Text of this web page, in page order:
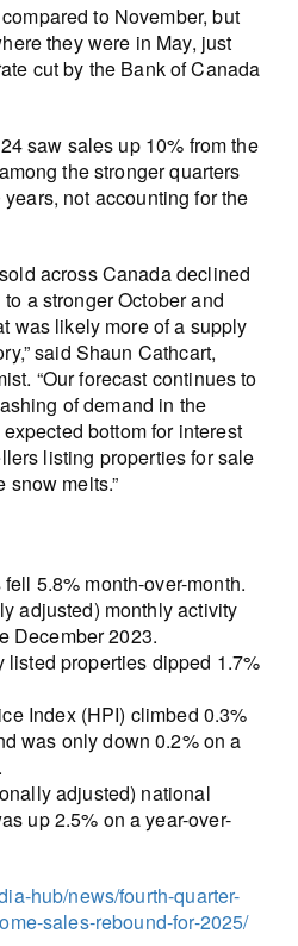
to November, but
they were in May, just
cut by the Bank of Canada
saw sales up 10% from the
the stronger quarters
not accounting for the
across Canada declined
a stronger October and
was likely more of a supply
said Shaun Cathcart,
“Our forecast continues to
of demand in the
bottom for interest
listing properties for sale
snow melts.”
5.8% month-over-month.
adjusted) monthly activity
December 2023.
listed properties dipped 1.7%
Index (HPI) climbed 0.3%
was only down 0.2% on a
adjusted) national
up 2.5% on a year-over-
hub/news/fourth-quarter-
sales-rebound-for-2025/